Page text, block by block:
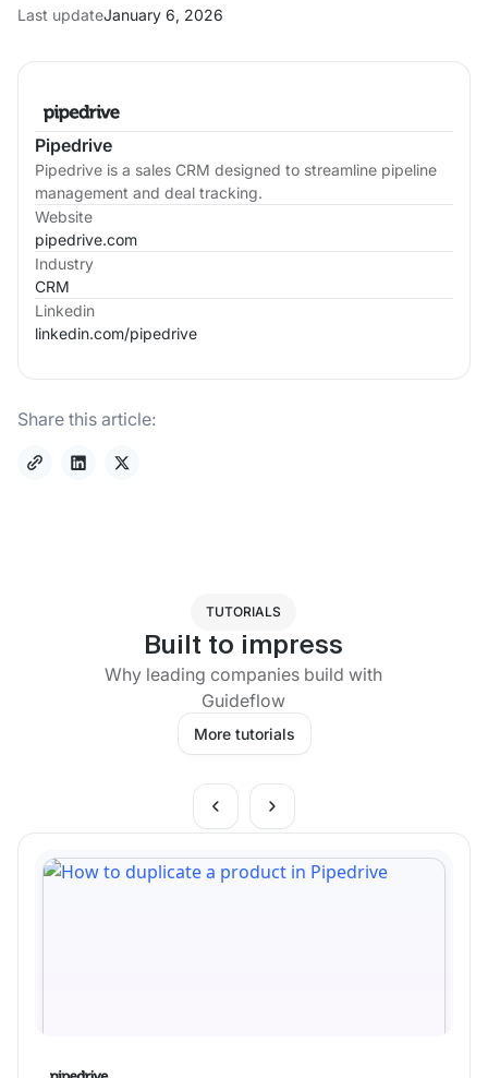
Pipedrive
Pipedrive is a sales CRM designed to streamline pipeline
management and deal tracking.
Website
pipedrive.com
Industry
CRM
Linkedin
linkedin.com/pipedrive
Share this article:
Last updateJanuary 6, 2026
TUTORIALS
Built to impress
Why leading companies build with
Guideflow
More tutorials